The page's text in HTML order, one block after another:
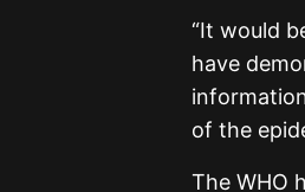
“It would
have
of the
The WHO